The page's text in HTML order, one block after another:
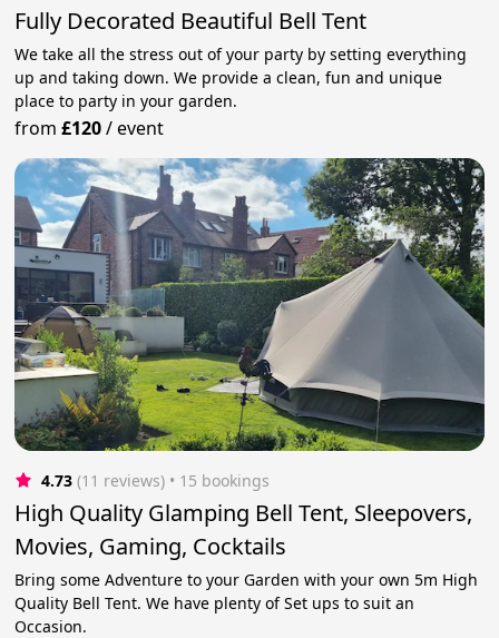
Fully Decorated Beautiful Bell Tent
We take all the stress out of your party by setting everything
up and taking down. We provide a clean, fun and unique
place to party in your garden.
from£120/event
4.73 (11 reviews) • 15 bookings
High Quality Glamping Bell Tent, Sleepovers,
Movies, Gaming, Cocktails
Bring some Adventure to your Garden with your own 5m High
Quality Bell Tent. We have plenty of Set ups to suit an
Occasion.